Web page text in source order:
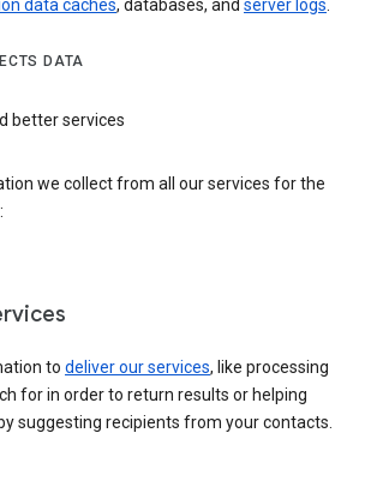
data caches, databases, and server logs.
DATA
better services
we collect from all our services for the
to deliver our services, like processing
for in order to return results or helping
suggesting recipients from your contacts.